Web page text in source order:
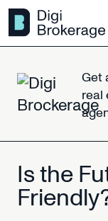
Get
real
Isthe